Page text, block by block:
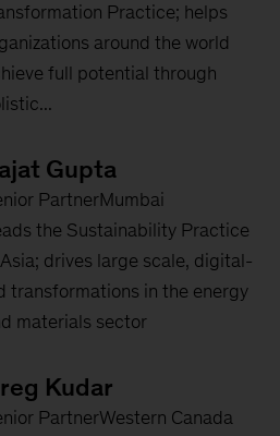
Practice; helps
around the world
full potential through
Gupta
PartnerMumbai
the Sustainability Practice
drives large scale, digital-
transformations in the energy
materials sector
Kudar
PartnerWestern Canada